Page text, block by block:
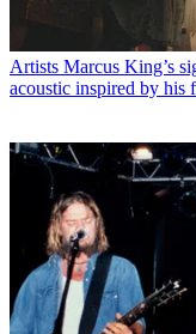
Artists Marcus King’s
acoustic inspired by his